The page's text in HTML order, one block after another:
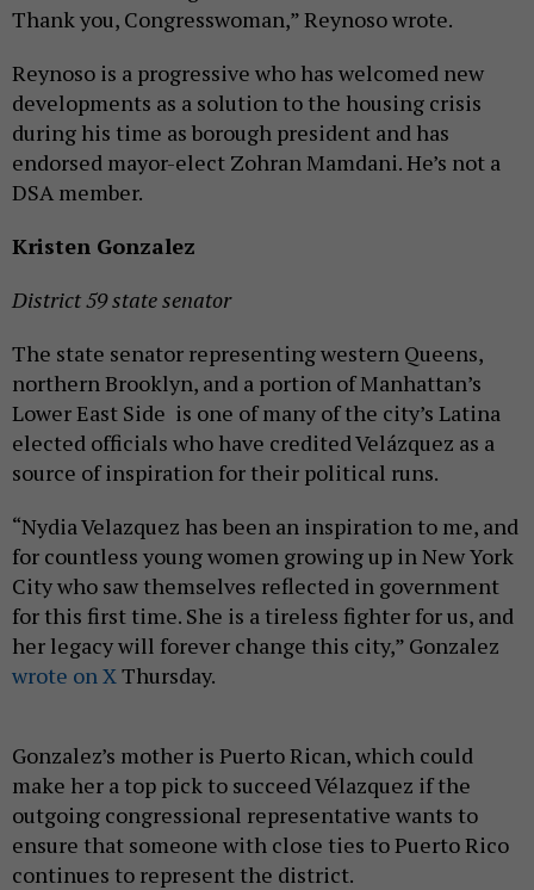
Thank you, Congresswoman,” Reynoso wrote.
Reynoso is a progressive who has welcomed new
developments as a solution to the housing crisis
during his time as borough president and has
endorsed mayor-elect Zohran Mamdani. He’s not a
DSA member.
Kristen Gonzalez
District 59state senator
The state senator representing western Queens,
northern Brooklyn, and a portion of Manhattan’s
Lower East Side is one of many of the city’s Latina
elected officials who have credited Velázquez as a
source of inspiration for their political runs.
“Nydia Velazquez has been an inspiration to me, and
for countless young women growing up in New York
City who saw themselves reflected in government
for this first time. She is a tireless fighter for us, and
her legacy will forever change this city,” Gonzalez
wrote on X Thursday.
Gonzalez’s mother is Puerto Rican, which could
make her a top pick to succeed Vélazquez if the
outgoing congressional representative wants to
ensure that someone with close ties to Puerto Rico
continues to represent the district.